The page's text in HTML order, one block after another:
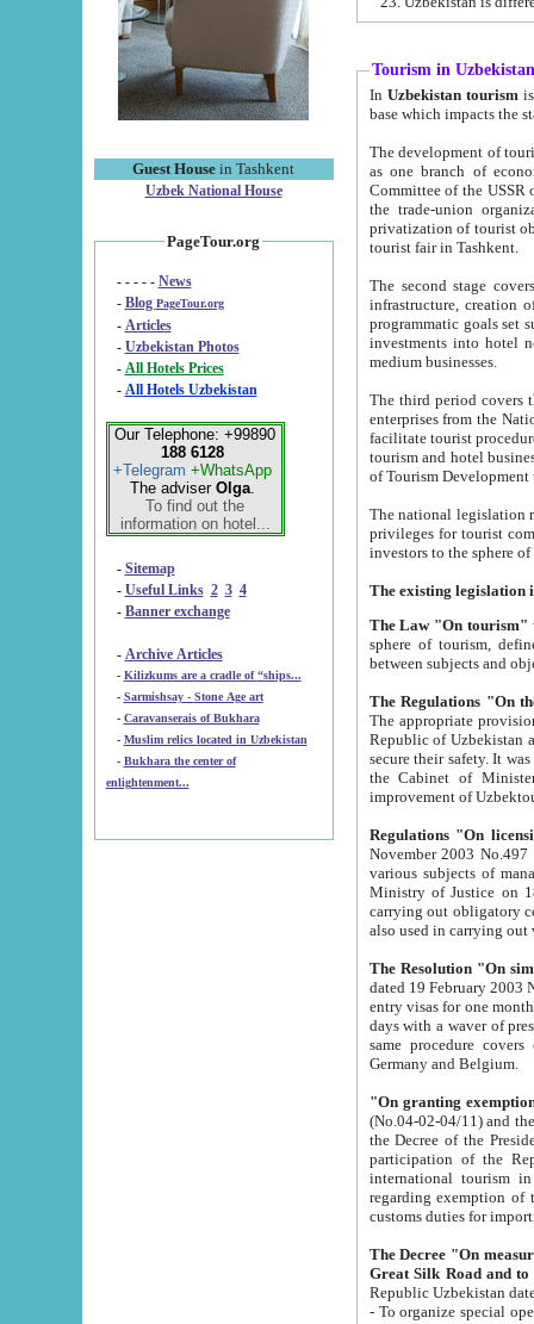
Guest House in Tashkent
Uzbek National House
PageTour.org
- - - - - News
- Blog PageTour.org
- Articles
- Uzbekistan Photos
-
All Hotels Prices
- All Hotels Uzbekistan
Our Telephone: +99890
188 6128
+Telegram +WhatsApp
The adviser Olga.
To find out the
information on hotel...
- Sitemap
- Useful Links 2 3 4
- Banner exchange
- Archive Articles
-
Kilizkums are a cradle of “ships...
-
Sarmishsay - Stone Age art
- Caravanserais of Bukhara
-
Muslim relics located in Uzbekistan
- Bukhara the center of
enlightenment...
Tourism in Uzbekistan
In Uzbekistan tourism is
The development of tourism in
as one branch of economy on the basis
Committee of the USSR on Foreign Tourism, the Bureau of Youth
the trade-union organizations, etc. This period covers 1992-1995. Since this moment there started
privatization of tourist objects,
tourist fair in Tashkent.
The second stage covers
infrastructure, creation of nongovernmental
programmatic goals set such as the Program of Tourism Development till 2005. There is a
investments into hotel
medium businesses.
The third period covers the years
enterprises from the National Uzbektourism Company. The
facilitate tourist procedures. The government attracts foreign investments and management companies into
tourism and hotel businesses.
of Tourism
The national legislation related
privileges for tourist companies made in form of
The Law "On tourism"
sphere of tourism, defines legislative norms for
The appropriate provision has been approved in
Republic of Uzbekistan and departure of citizens of the Republic of Uzbekistan abroad as tourists, and to
secure their safety. It was issued according
the Cabinet of Ministers of the Republic of Uzbekistan dated 28
Regulations "On
November 2003 No.497 stipulates the
various subjects of managing. The Order of certification of tourist services. It was registered within the
Ministry of Justice on 18 March
carrying out obligatory certification of tourist services rendered by
also used in
The Resolution "On
dated 19 February 2003 No.85. The Ministry for
entry visas for one month to citizens of Italian Republic visiting Uzbekistan as tourists within two working
days with a waver of presenting
same procedure covers citizens of France. Latvia,
Germany and Belgium.
"On granting
(No.04-02-04/11) and the State Tax
the Decree of the President of the Republic of Uzbekistan dated 2 July
participation of the
international tourism in the republic"
regarding exemption of tourist agencies in Samarkand,
customs
The Decree "On measures to
- To organize special open